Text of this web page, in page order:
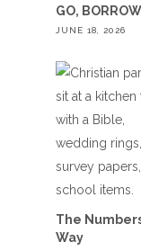
GO,
JUNE 18, 2026
The
Way